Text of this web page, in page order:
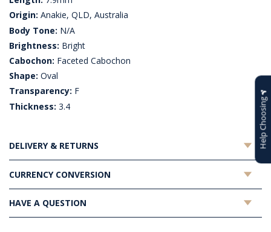
Origin: Anakie, QLD, Australia
Body Tone: N/A
Brightness: Bright
Cabochon: Faceted Cabochon
Shape: Oval
Transparency: F
Thickness: 3.4
DELIVERY & RETURNS
CURRENCY CONVERSION
HAVE A QUESTION
Help Choosing